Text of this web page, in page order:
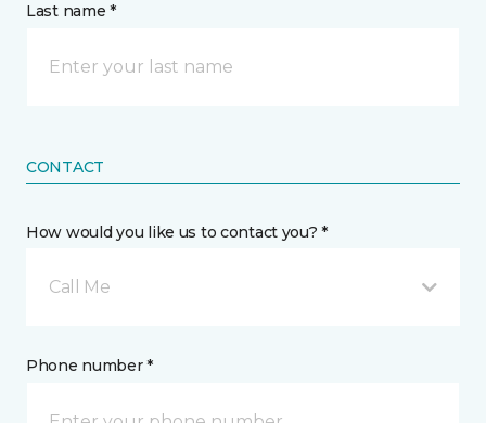
Last name *
CONTACT
How would you like us to contact you? *
Call Me
Phone number *